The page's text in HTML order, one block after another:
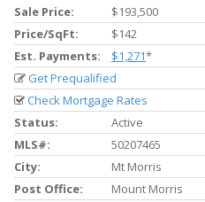
Sale Price:
$193,500
Price/SqFt:
$142
Est. Payments:
$1,271*
Get Prequalified
Check Mortgage Rates
Status:
Active
MLS#:
50207465
City:
Mt Morris
Post Office:
Mount Morris